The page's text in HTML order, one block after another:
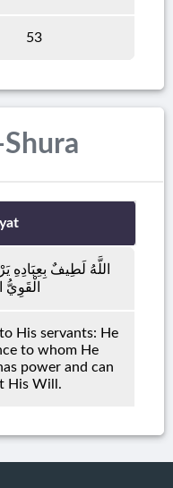
53
اللَّهُ لَطِيفٌ
الْقَوِيُّ
His servants: He
to whom He
power and can
His Will.